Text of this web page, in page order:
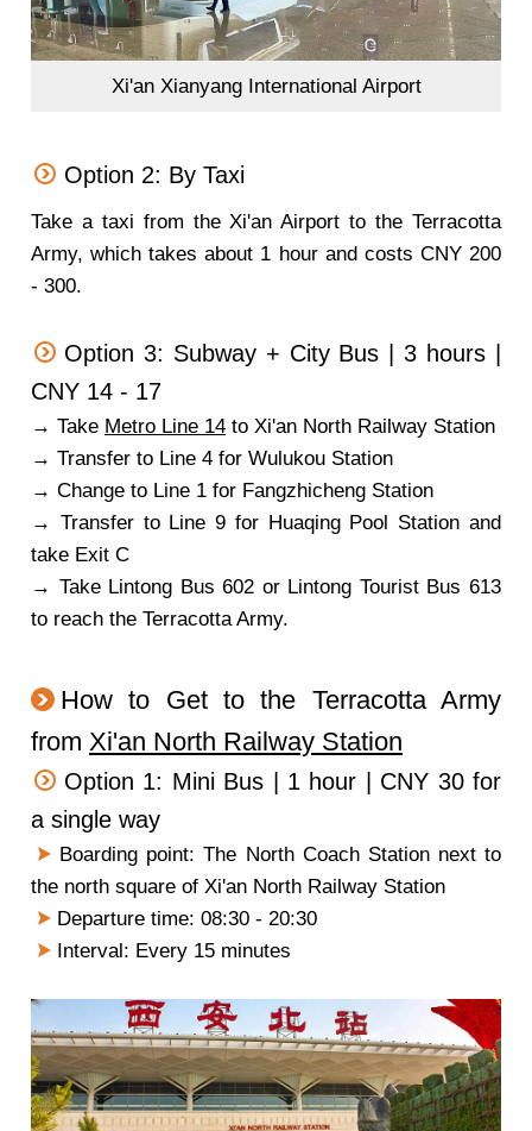
Xi'an Xianyang International Airport
Option 2: By Taxi
Take a taxi from the Xi'an Airport to the Terracotta
Army, which takes about 1 hour and costs CNY 200
- 300.
Option 3: Subway + City Bus | 3 hours |
CNY 14 - 17
→ Take Metro Line 14 to Xi'an North Railway Station
→ Transfer to Line 4 for Wulukou Station
→ Change to Line 1 for Fangzhicheng Station
→ Transfer to Line 9 for Huaqing Pool Station and
take Exit C
→ Take Lintong Bus 602 or Lintong Tourist Bus 613
to reach the Terracotta Army.
How to Get to the Terracotta Army
from Xi'an North Railway Station
Option 1: Mini Bus | 1 hour | CNY 30 for
a single way
Boarding point: The North Coach Station next to
the north square of Xi'an North Railway Station
Departure time: 08:30 - 20:30
Interval: Every 15 minutes